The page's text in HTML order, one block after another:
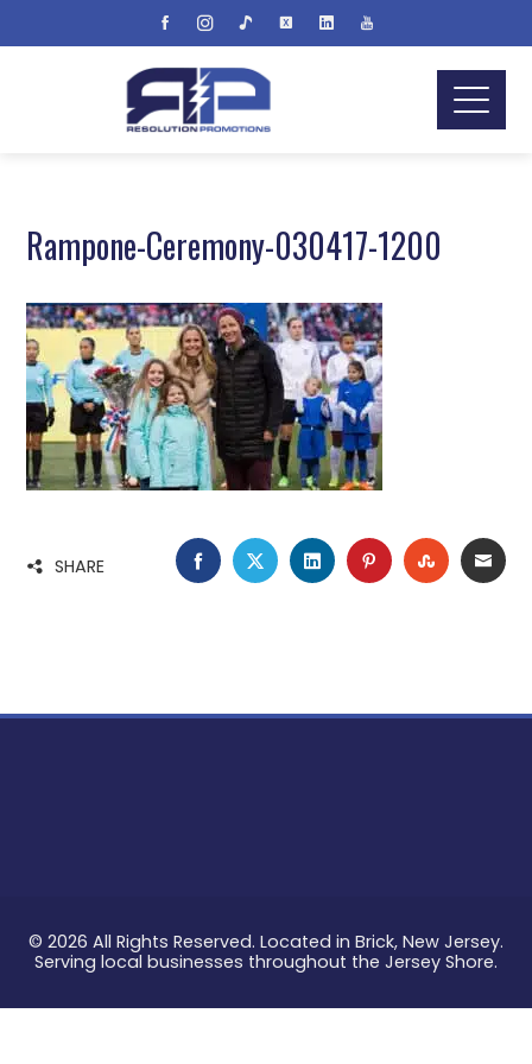
Rampone-Ceremony-030417-1200
SHARE FACEBOOK
TWITTERLINKEDINPINTEREST
© 2026 All Rights Reserved. Located in Brick, New Jersey.
Serving local businesses throughout the Jersey Shore.